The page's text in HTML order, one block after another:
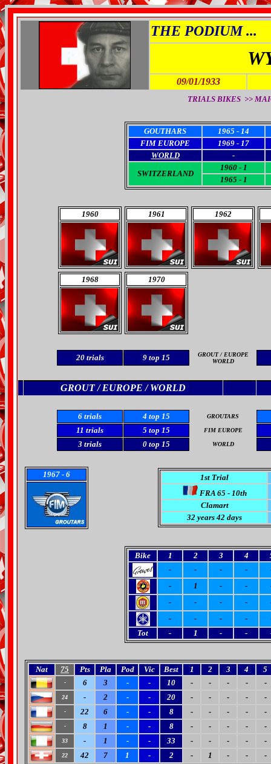
THE PODIUM ...
09/01/1933
TRIALS BIKES >>
GOUTHARS
1965 - 14
FIM EUROPE
1969 - 17
WORLD
-
SWITZERLAND
1960 - 1
1965 - 1
1960 1961 1962
1968 1970
20trials 9 top 15
GROUT / EUROPE
WORLD
GROUT / EUROPE /WORLD
6 trials 4 top 15 GROUTARS
11 trials 5 top 15 FIM EUROPE
3 trials 0 top 15 WORLD
1967 - 6
1st Trial
FRA 65 - 10th
Clamart
32 years 42 days
Bike 1 2 3 4
-
- - -
-
1 - -
-
- - -
-
- - -
Tot
- 1 - -
Nat 75 Pts Pla Pod Vic Best 1 2 3 4 5
- 6 3 - - 10 - - - - -
24 - 2 - - 20 - - - - -
- 22 6 - - 8 - - - - -
- 8 1 - - 8 - - - - -
33 - 1 - - 33 - - - - -
22 42 7 1 - 2 - 1 - - -